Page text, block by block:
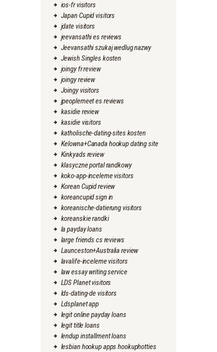
ios-fr visitors
Japan Cupid visitors
jdate visitors
jeevansathi es reviews
Jeevansathi szukaj wedlug nazwy
Jewish Singles kosten
joingy fr review
joingy review
Joingy visitors
jpeoplemeet es reviews
kasidie review
kasidie visitors
katholische-dating-sites kosten
Kelowna+Canada hookup dating site
Kinkyads review
klasyczne portal randkowy
koko-app-inceleme visitors
Korean Cupid review
koreancupid sign in
koreanische-datierung visitors
koreanskie randki
la payday loans
large friends cs reviews
Launceston+Australia review
lavalife-inceleme visitors
law essay writing service
LDS Planet visitors
lds-dating-de visitors
Ldsplanet app
legit online payday loans
legit title loans
lendup installment loans
lesbian hookup apps hookuphotties